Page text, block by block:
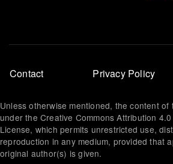
Footer
menu
Contact Privacy Policy
Unless otherwise mentioned, the content of
under the Creative Commons Attribution
License, which permits unrestricted use,
reproduction in any medium, provided that
original author(s) is given.